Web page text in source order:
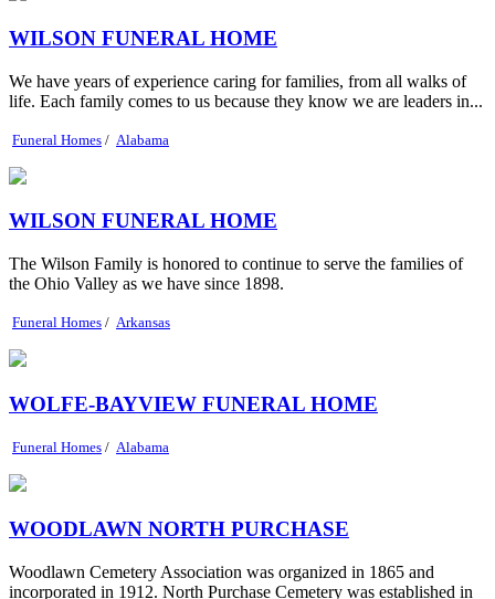
WILSON FUNERAL HOME
We have years of experience caring for families, from all walks of
life. Each family comes to us because they know we are leaders in...
Funeral Homes / Alabama
WILSON FUNERAL HOME
The Wilson Family is honored to continue to serve the families of
the Ohio Valley as we have since 1898.
Funeral Homes / Arkansas
WOLFE-BAYVIEW FUNERAL HOME
Funeral Homes / Alabama
WOODLAWN NORTH PURCHASE
Woodlawn Cemetery Association was organized in 1865 and
incorporated in 1912. North Purchase Cemetery was established in